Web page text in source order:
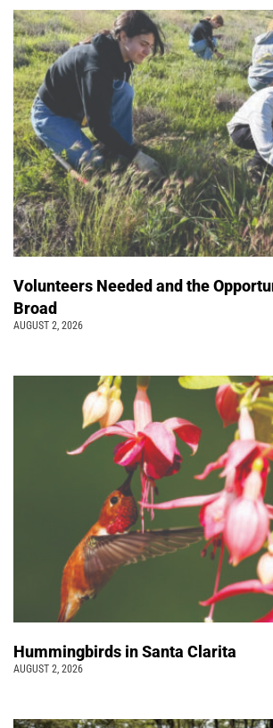
Volunteers Needed and the
Broad
AUGUST 2, 2026
Hummingbirds in Santa Clarita
AUGUST 2, 2026